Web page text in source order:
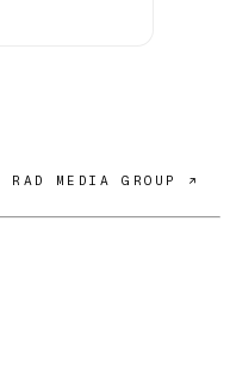
RAD MEDIA GROUP ↗